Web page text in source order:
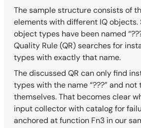
The sample structure consists of
elements with different IQ objects.
object types have been named
Quality Rule (QR) searches for
types with exactly that name.
The discussed QR can only find
types with the name “???” and
themselves. That becomes clear
input collector with catalog for
anchored at function Fn3 in our